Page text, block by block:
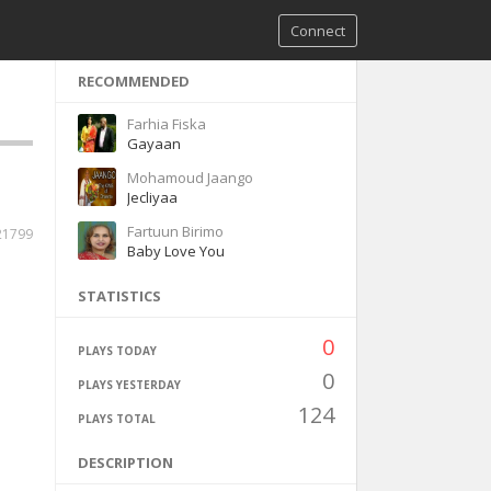
Connect
RECOMMENDED
Farhia Fiska
Gayaan
Mohamoud Jaango
Jecliyaa
Fartuun Birimo
Baby Love You
STATISTICS
PLAYS TODAY 0
PLAYS YESTERDAY 0
PLAYS TOTAL 124
DESCRIPTION